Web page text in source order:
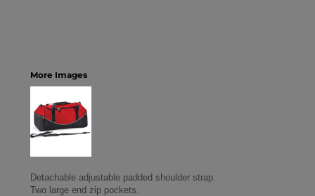
More Images
Detachable adjustable padded shoulder strap.
Two large end zip pockets.